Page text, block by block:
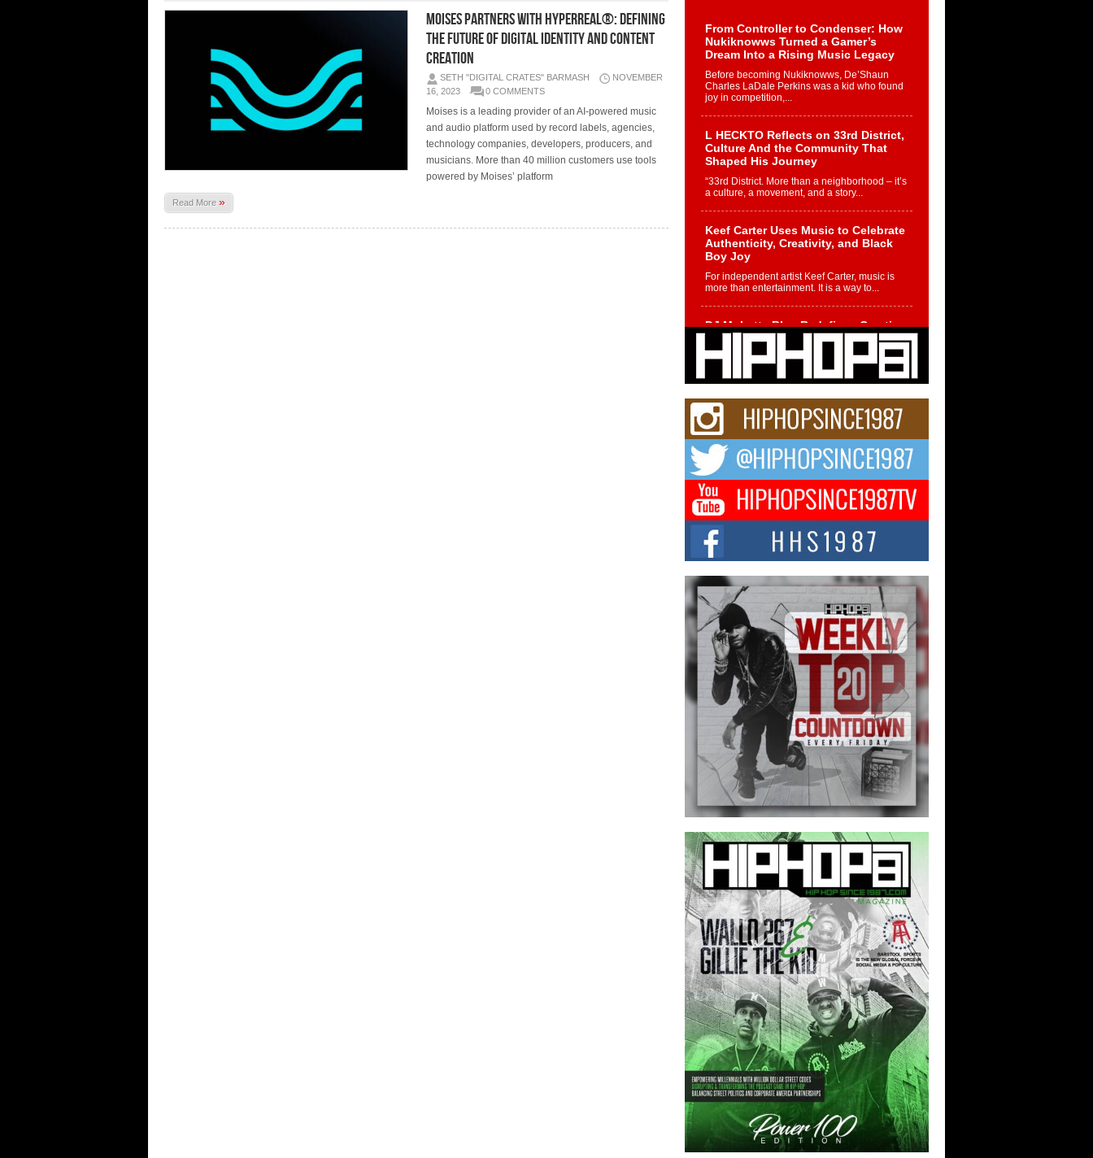
Moises Partners with HYPERREAL®: Defining
the Future of Digital Identity and Content
Creation
SETH "DIGITAL CRATES" BARMASH
NOVEMBER
16, 2023
0 COMMENTS
Moises is a leading provider of an AI-powered music
and audio platform used by record labels, agencies,
technology companies, developers, producers, and
musicians. More than 40 million customers use tools
powered by Moises’ platform
Read More »
From Controller to Condenser: How
Nukiknowws Turned a Gamer’s
Dream Into a Rising Music Legacy
Before becoming Nukiknowws, De’Shaun
Charles LaDale Perkins was a kid who found
joy in competition,...
L HECKTO Reflects on 33rd District,
Culture And the Community That
Shaped His Journey
“33rd District. More than a neighborhood – it’s
a culture, a movement, and a story...
Keef Carter Uses Music to Celebrate
Authenticity, Creativity, and Black
Boy Joy
For independent artist Keef Carter, music is
more than entertainment. It is a way to...
DJ Mobetta Bleu Redefines Creative
Control With Captivating Project
“Chrome Chrysalis”
DJ Mobetta Bleu shocks the industry with an
enchanted new project, Chrome Chrysalis, a
Michael M Jeni Returns to His R&B
Roots with Emotionally Charged
New Single “Played”
Rapidly evolving Afro R&B artist, Michael M
Jeni represents a modern strain of Afrobeats,
one...
Rising Star Avery Franklin: The
Independent Artist Making Waves
with “Took The Bait”
The music scene is abuzz with the emergence
of Avery Franklin, a dynamic hip hop...
Don Kilam & Donald Trump: The
New Wave of Private Citizenship
Movement Shaking Up the Scene
The Red Rock Casino recently became the
epicenter of a powerful private summit
spotlighting Don...